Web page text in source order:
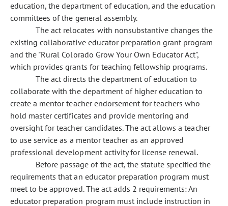
education, the department of education, and the education
committees of the general assembly.
The act relocates with nonsubstantive changes the
existing collaborative educator preparation grant program
and the "Rural Colorado Grow Your Own Educator Act",
which provides grants for teaching fellowship programs.
The act directs the department of education to
collaborate with the department of higher education to
create a mentor teacher endorsement for teachers who
hold master certificates and provide mentoring and
oversight for teacher candidates. The act allows a teacher
to use service as a mentor teacher as an approved
professional development activity for license renewal.
Before passage of the act, the statute specified the
requirements that an educator preparation program must
meet to be approved. The act adds 2 requirements: An
educator preparation program must include instruction in